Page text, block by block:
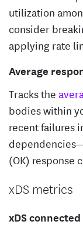
utilization
consider
applying rate
Average
Tracks the
bodies within
recent failures
(OK) response
xDS metrics
xDS